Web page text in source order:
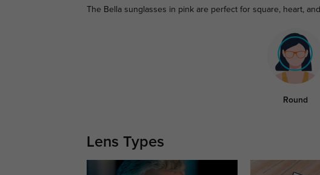
The Bella sunglasses in pink are perfect for square, heart,
Round
Lens Types